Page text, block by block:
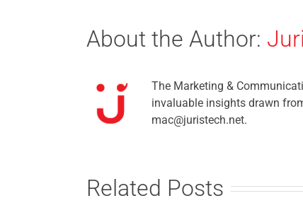
About the Author:
The Marketing &
invaluable insights drawn
mac@juristech.net.
Related Posts